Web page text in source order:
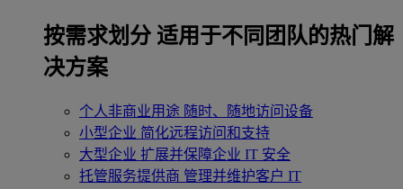
按需求划分 适用于不同团队的热门解
决方案
个人非商业用途 随时、随地访问设备
小型企业 简化远程访问和支持
大型企业 扩展并保障企业 IT 安全
托管服务提供商 管理并维护客户 IT